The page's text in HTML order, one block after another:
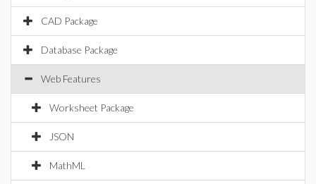
CAD Package
Database Package
Web Features
Worksheet Package
JSON
MathML